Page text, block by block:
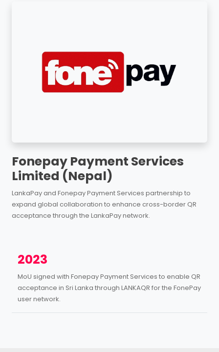
Fonepay Payment Services
Limited (Nepal)
LankaPay and Fonepay Payment Services partnership to
expand global collaboration to enhance cross-border QR
acceptance through the LankaPay network.
2023
MoU signed with Fonepay Payment Services to enable QR
acceptance in Sri Lanka through LANKAQR for the FonePay
user network.